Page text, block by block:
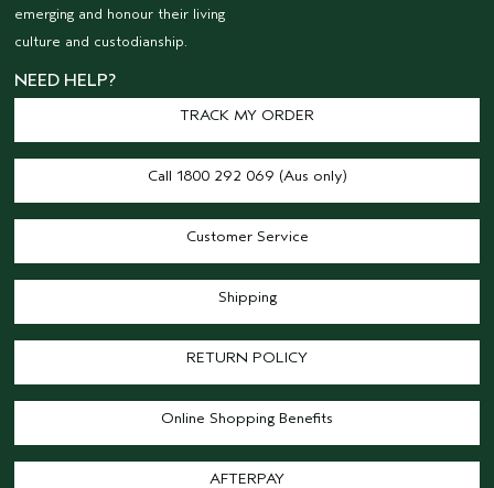
emerging and honour their living
culture and custodianship.
NEED HELP?
TRACK MY ORDER
Call 1800 292 069 (Aus only)
Customer Service
Shipping
RETURN POLICY
Online Shopping Benefits
AFTERPAY